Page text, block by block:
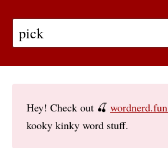
Hey! Check out 🍒 wordnerd.fun
kooky kinky word stuff.